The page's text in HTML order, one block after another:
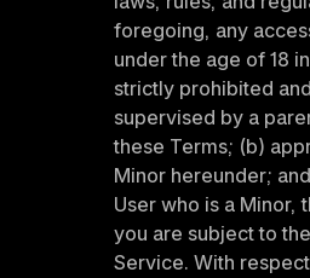
foregoing, any
under the age of 18
strictly prohibited
supervised by a
these Terms; (b)
Minor hereunder;
User who is a Minor,
you are subject to
Service. With